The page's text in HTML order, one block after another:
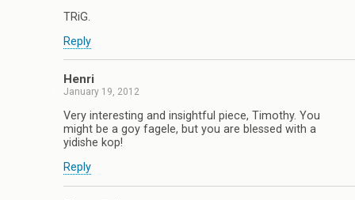
TRiG.
Reply
Henri
January 19, 2012
Very interesting and insightful piece, Timothy. You
might be a goy fagele, but you are blessed with a
yidishe kop!
Reply